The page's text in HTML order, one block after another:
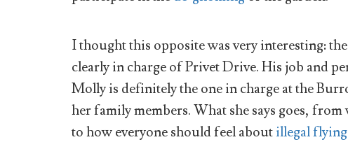
I thought this opposite was very interesting:
clearly in charge of Privet Drive. His job and
Molly is definitely the one in charge at the
her family members. What she says goes,
to how everyone should feel aboutillegal